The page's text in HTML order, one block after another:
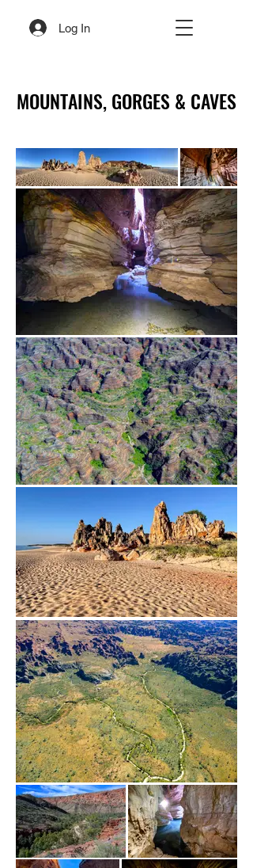
Log In
MOUNTAINS, GORGES & CAVES
MOUNTAINS, GORGES & CAVES